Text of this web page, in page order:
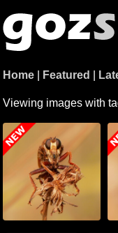
Home Featured
Viewing images with